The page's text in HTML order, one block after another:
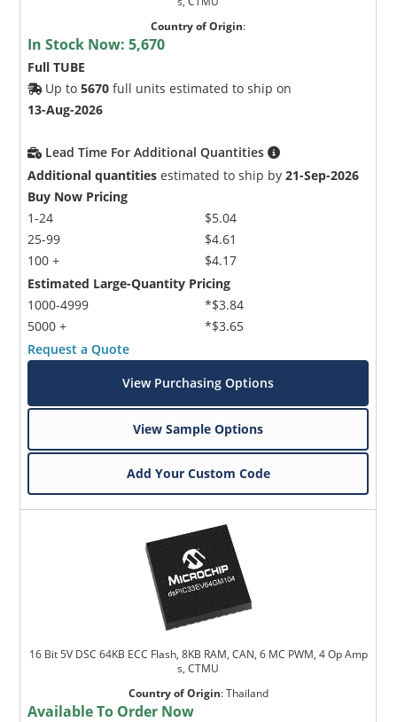
Country of Origin:
In Stock Now:5,670
Full TUBE
Up to5670 full units estimated to ship on
13-Aug-2026
Lead Time For Additional Quantities
Additional quantities estimated to ship by21-Sep-2026
Buy Now Pricing
1-24
25-99
100 +
$5.04
$4.61
$4.17
Estimated Large-Quantity Pricing
1000-4999
5000 +
*$3.84
*$3.65
Request a Quote
View Purchasing Options
View Sample Options
Add Your Custom Code
16 Bit 5V DSC 64KB ECC Flash, 8KB RAM, CAN, 6 MC PWM, 4 Op Amp
s, CTMU
Country of Origin:Thailand
Available To Order Now